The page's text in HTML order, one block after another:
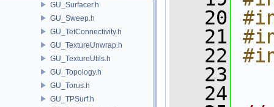
GU_Surfacer.h
GU_Sweep.h
GU_TetConnectivity.h
GU_TextureUnwrap.h
GU_TextureUtils.h
GU_Topology.h
GU_Torus.h
GU_TPSurf.h
   20
   21
   22
   23
   24